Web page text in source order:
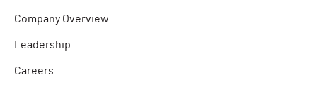
Company Overview
Leadership
Careers